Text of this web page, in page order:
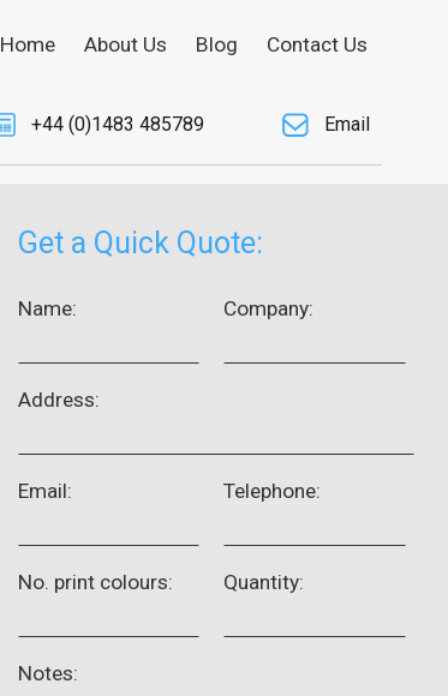
Home About Us Blog Contact Us
+44 (0)1483 485789 Email
Get a Quick Quote:
Name: Company:
Address:
Email: Telephone:
No. print colours: Quantity:
Notes: